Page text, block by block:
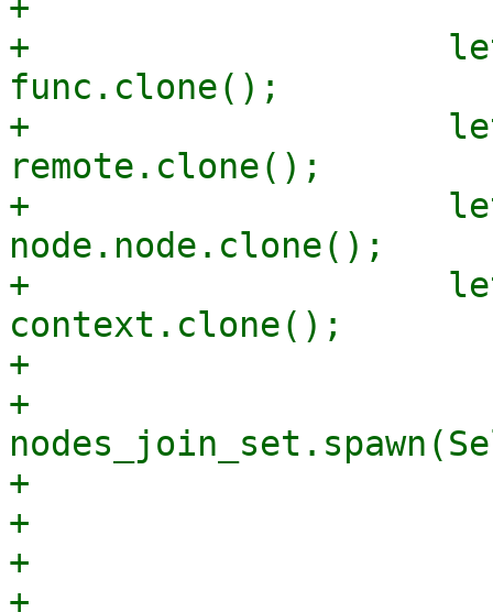
+                    let
func.clone();
+                    let
remote.clone();
+                    let
node.node.clone();
+                    let
context.clone();
+
+
+
+
+
+